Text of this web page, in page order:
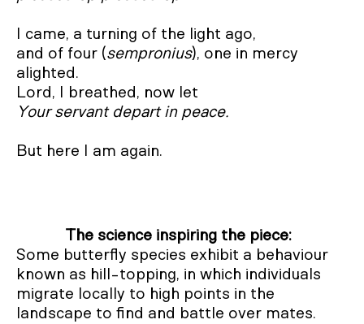
I came, a turning of the light ago,
and of four (sempronius), one in mercy
alighted.
Your servant depart in peace.
But here I am again.
The science inspiring the piece:
Some butterfly species exhibit a behaviour
known as hill-topping, in which individuals
migrate locally to high points in the
landscape to find and battle over mates.